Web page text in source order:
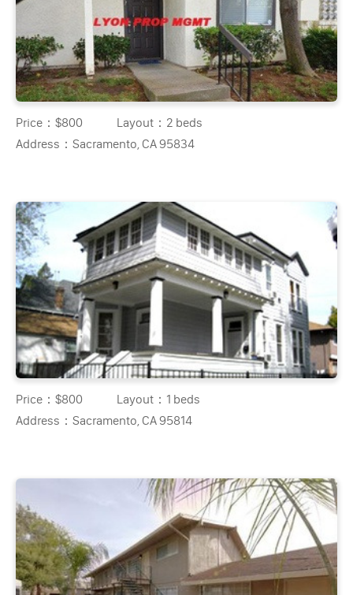
Price：$800 Layout： 2 beds
Address：Sacramento, CA 95834
Price：$800 Layout： 1 beds
Address：Sacramento, CA 95814